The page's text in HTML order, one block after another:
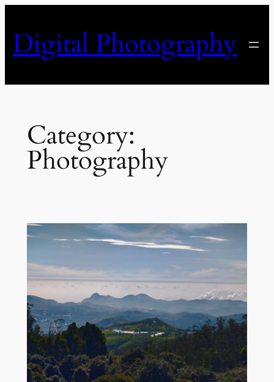
content
Digital Photography
Category:
Photography